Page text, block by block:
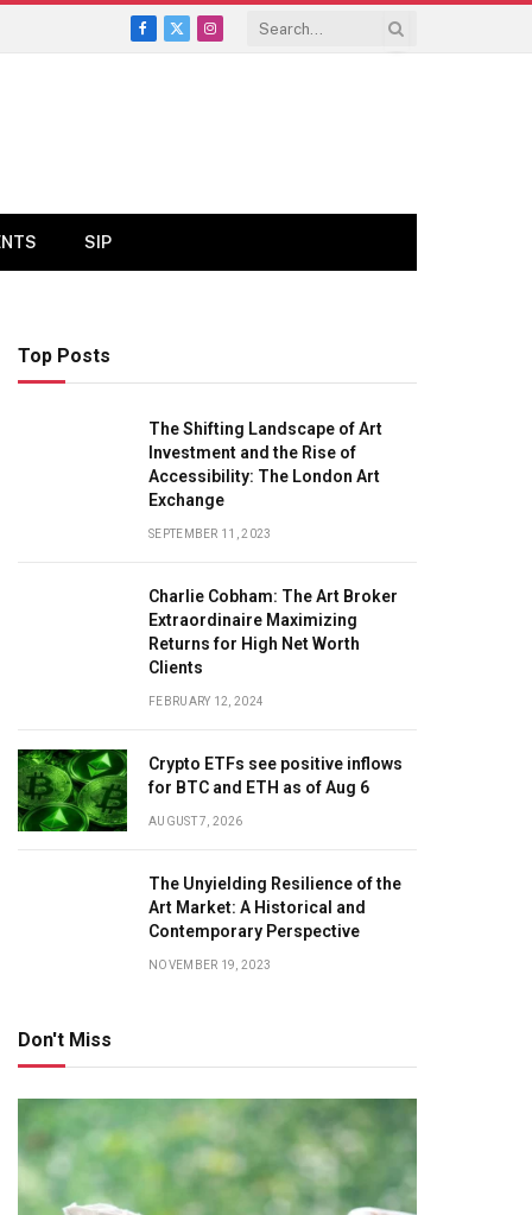
Facebook
X
Instagram
SIP
Top Posts
The Shifting Landscape of Art
Investment and the Rise of
Accessibility: The London Art
Exchange
SEPTEMBER 11, 2023
Charlie Cobham: The Art Broker
Extraordinaire Maximizing
Returns for High Net Worth
Clients
FEBRUARY 12, 2024
Crypto ETFs see positive inflows
for BTC and ETH as of Aug 6
AUGUST 7, 2026
The Unyielding Resilience of the
Art Market: A Historical and
Contemporary Perspective
NOVEMBER 19, 2023
Don't Miss